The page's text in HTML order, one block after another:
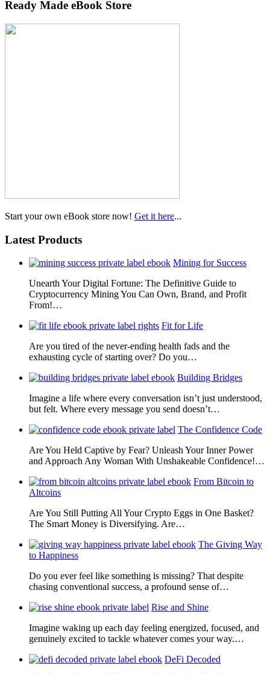
Ready Made eBook Store
Start your own eBook store now! Get it here...
Latest Products
Mining for Success
Unearth Your Digital Fortune: The Definitive Guide to
Cryptocurrency Mining You Can Own, Brand, and Profit
From!…
Fit for Life
Are you tired of the never-ending health fads and the
exhausting cycle of starting over? Do you…
Building Bridges
Imagine a life where every conversation isn’t just understood,
but felt. Where every message you send doesn’t…
The Confidence Code
Are You Held Captive by Fear? Unleash Your Inner Power
and Approach Any Woman With Unshakeable Confidence!…
From Bitcoin to
Altcoins
Are You Still Putting All Your Crypto Eggs in One Basket?
The Smart Money is Diversifying. Are…
The Giving Way
to Happiness
Do you ever feel like something is missing? That despite
chasing conventional success, a profound sense of…
Rise and Shine
Imagine waking up each day feeling energized, focused, and
genuinely excited to tackle whatever comes your way.…
DeFi Decoded